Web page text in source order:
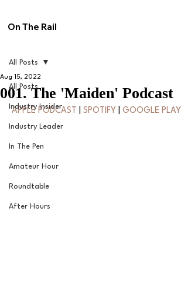
On The Rail
All Posts
Industry Insider
Industry Leader
In The Pen
Amateur Hour
Roundtable
After Hours
All Posts
001. The 'Maiden' Podcast
Aug 15, 2022
APPLE PODCAST SPOTIFY GOOGLE PLAY